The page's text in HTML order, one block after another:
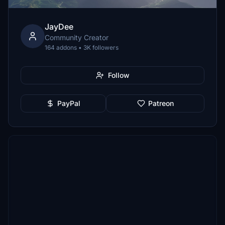
JayDee
Community Creator
164 addons • 3K followers
Follow
PayPal Patreon